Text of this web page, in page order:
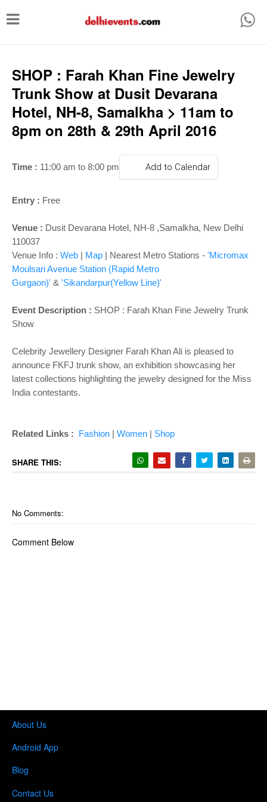
T
g
e
n
v
g
o
n
SHOP : Farah Khan Fine Jewelry
Trunk Show at Dusit Devarana
Hotel, NH-8, Samalkha > 11am to
8pm on 28th & 29th April 2016
Time : 11:00 am to 8:00 pm Add to Calendar
Entry : Free
Venue : Dusit Devarana Hotel, NH-8 ,Samalkha, New Delhi
110037
Venue Info : Web | Map | Nearest Metro Stations - 'Micromax
Moulsari Avenue Station (Rapid Metro
Gurgaon)' & 'Sikandarpur(Yellow Line)'
Event Description : SHOP : Farah Khan Fine Jewelry Trunk
Show
Celebrity Jewellery Designer Farah Khan Ali is pleased to
announce FKFJ trunk show, an exhibition showcasing her
latest collections highlighting the jewelry designed for the Miss
India contestants.
Related Links : Fashion | Women | Shop
SHARE THIS:
No Comments:
Comment Below
About Us
Android App
Blog
Contact Us